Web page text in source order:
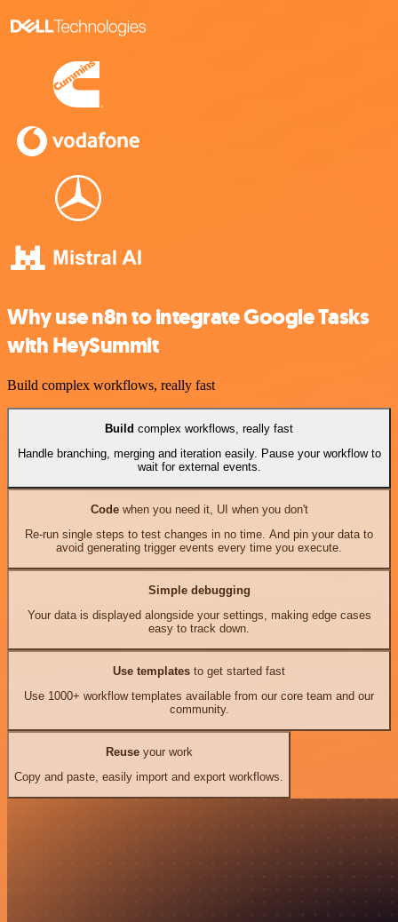
Why use n8n to integrate Google Tasks
with HeySummit
Build complex workflows, really fast
Build complex workflows, really fast
Handle branching, merging and iteration easily. Pause your workflow to
wait for external events.
Codewhen you need it, UI when you don't
Re-run single steps to test changes in no time. And pin your data to
avoid generating trigger events every time you execute.
Simple debugging
Your data is displayed alongside your settings, making edge cases
easy to track down.
Use templates to get started fast
Use 1000+ workflow templates available from our core team and our
community.
Reuseyour work
Copy and paste, easily import and export workflows.